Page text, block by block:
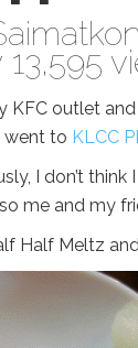
13,595
KFC outlet
went to KLCC
I don’t
me and my
Half Meltz